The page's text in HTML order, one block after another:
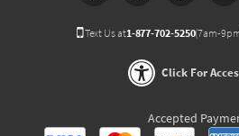
Text Us at1-877-702-5250(7am-
Click For
Accepted